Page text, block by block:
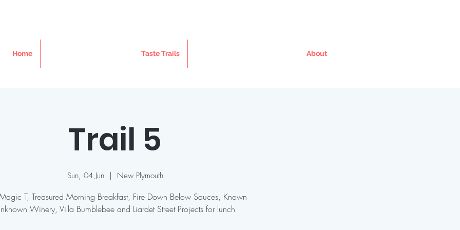
Home Taste Trails About
Trail 5
Sun, 04 Jun
  |
New Plymouth
T, Treasured Morning Breakfast, Fire Down Below Sauces, Known